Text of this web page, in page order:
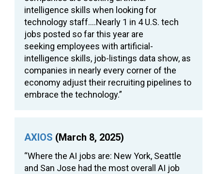
intelligence skills when looking for
technology staff….Nearly 1 in 4 U.S. tech
jobs posted so far this year are
seeking employees with artificial-
intelligence skills, job-listings data show, as
companies in nearly every corner of the
economy adjust their recruiting pipelines to
embrace the technology.”
AXIOS (March 8, 2025)
“Where the AI jobs are: New York, Seattle
and San Jose had the most overall AI job